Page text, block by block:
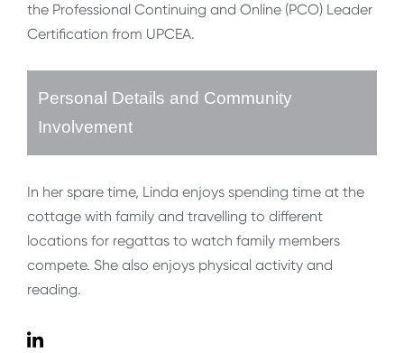
the Professional Continuing and Online (PCO) Leader
Certification from UPCEA.
Personal Details and Community
Involvement
In her spare time, Linda enjoys spending time at the
cottage with family and travelling to different
locations for regattas to watch family members
compete. She also enjoys physical activity and
reading.